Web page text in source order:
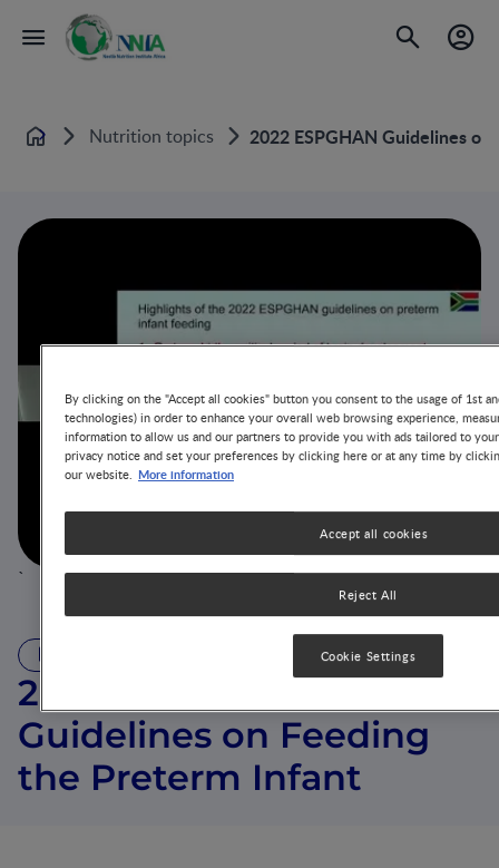
Home Nutrition topics 2022 ESPGHAN Guidelines
`
2022 ESPGHAN
Guidelines on Feeding
the Preterm Infant
By clicking on the "Accept all cookies" button you consent to the usage of 1st
technologies) in order to enhance your overall web browsing experience,
information to allow us and our partners to provide you with ads tailored to
privacy notice and set your preferences by clicking here or at any time by
our website. More information
Reject All
Accept all cookies
Cookie Settings